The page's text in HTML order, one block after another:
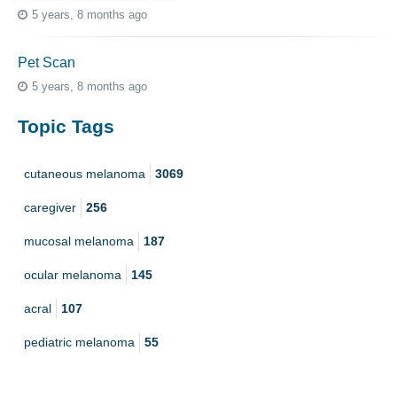
5 years, 8 months ago
Pet Scan
5 years, 8 months ago
Topic Tags
cutaneous melanoma 3069
caregiver 256
mucosal melanoma 187
ocular melanoma 145
acral 107
pediatric melanoma 55